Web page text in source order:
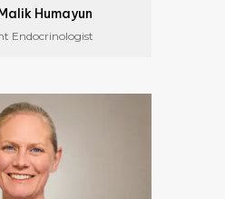
Humayun
Endocrinologist